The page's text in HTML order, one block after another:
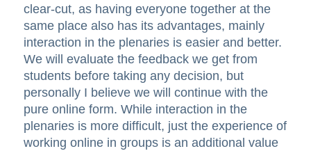
clear-cut, as having everyone together at the
same place also has its advantages, mainly
interaction in the plenaries is easier and better.
We will evaluate the feedback we get from
students before taking any decision, but
personally I believe we will continue with the
pure online form. While interaction in the
plenaries is more difficult, just the experience of
working online in groups is an additional value